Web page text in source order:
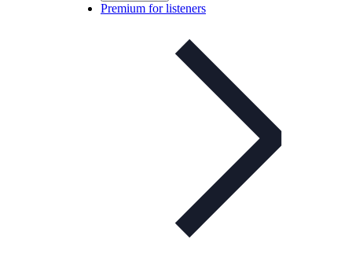
Premium for listeners